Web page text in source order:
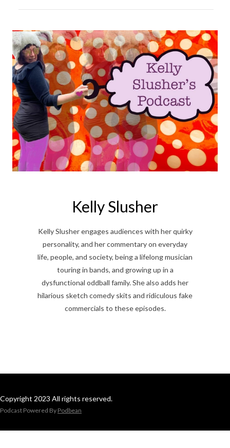
Kelly Slusher
Kelly Slusher engages audiences with her quirky
personality, and her commentary on everyday
life, people, and society, being a lifelong musician
touring in bands, and growing up in a
dysfunctional oddball family. She also adds her
hilarious sketch comedy skits and ridiculous fake
commercials to these episodes.
Copyright 2023 All rights reserved.
Podcast Powered By Podbean